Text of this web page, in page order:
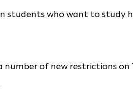
students who want to study
number of new restrictions on